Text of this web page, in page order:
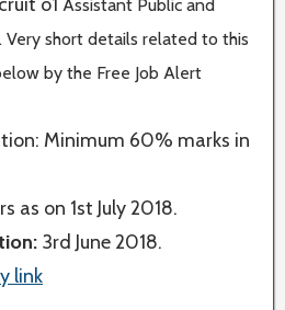
Assistant Public and
Very short details related to this
by the Free Job Alert
Minimum 60% marks in
as on 1st July 2018.
3rd June 2018.
link